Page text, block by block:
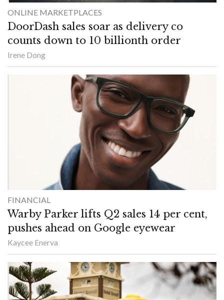
ONLINE MARKETPLACES
DoorDash sales soar as delivery co
counts down to 10 billionth order
Irene Dong
FINANCIAL
Warby Parker lifts Q2 sales 14 per cent,
pushes ahead on Google eyewear
Kaycee Enerva